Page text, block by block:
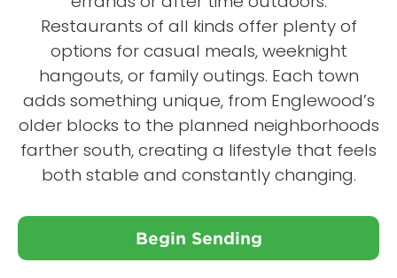
Restaurants of all kinds offer plenty of
options for casual meals, weeknight
hangouts, or family outings. Each town
adds something unique, from Englewood’s
older blocks to the planned neighborhoods
farther south, creating a lifestyle that feels
both stable and constantly changing.
Begin Sending